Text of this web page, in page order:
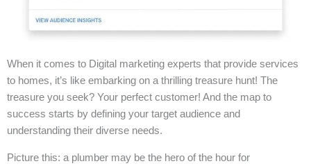
When it comes to Digital marketing experts that provide services
to homes, it’s like embarking on a thrilling treasure hunt! The
treasure you seek? Your perfect customer! And the map to
success starts by defining your target audience and
understanding their diverse needs.
Picture this: a plumber may be the hero of the hour for